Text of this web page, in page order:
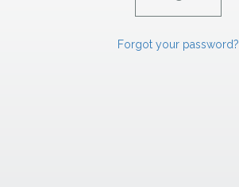
Forgot your password?